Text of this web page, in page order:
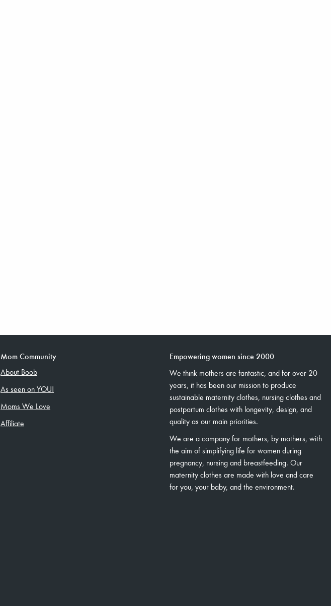
Mom Community
About Boob
As seen on YOU!
Moms We Love
Affiliate
Empowering women since 2000
We think mothers are fantastic, and for over 20
years, it has been our mission to produce
sustainable maternity clothes, nursing clothes and
postpartum clothes with longevity, design, and
quality as our main priorities.
We are a company for mothers, by mothers, with
the aim of simplifying life for women during
pregnancy, nursing and breastfeeding. Our
maternity clothes are made with love and care
for you, your baby, and the environment.